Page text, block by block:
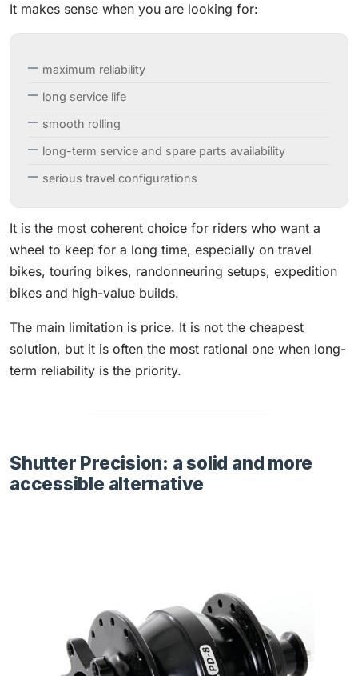
It makes sense when you are looking for:
maximum reliability
long service life
smooth rolling
long-term service and spare parts availability
serious travel configurations
It is the most coherent choice for riders who want a
wheel to keep for a long time, especially on travel
bikes, touring bikes, randonneuring setups, expedition
bikes and high-value builds.
The main limitation is price. It is not the cheapest
solution, but it is often the most rational one when long-
term reliability is the priority.
Shutter Precision: a solid and more
accessible alternative